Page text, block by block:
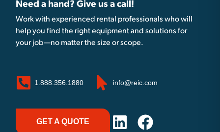
Need a hand? Give us a call!
Work with experienced rental professionals who will
help you find the right equipment and solutions for
your job—no matter the size or scope.
1.888.356.1880 info@reic.com
GET A QUOTE